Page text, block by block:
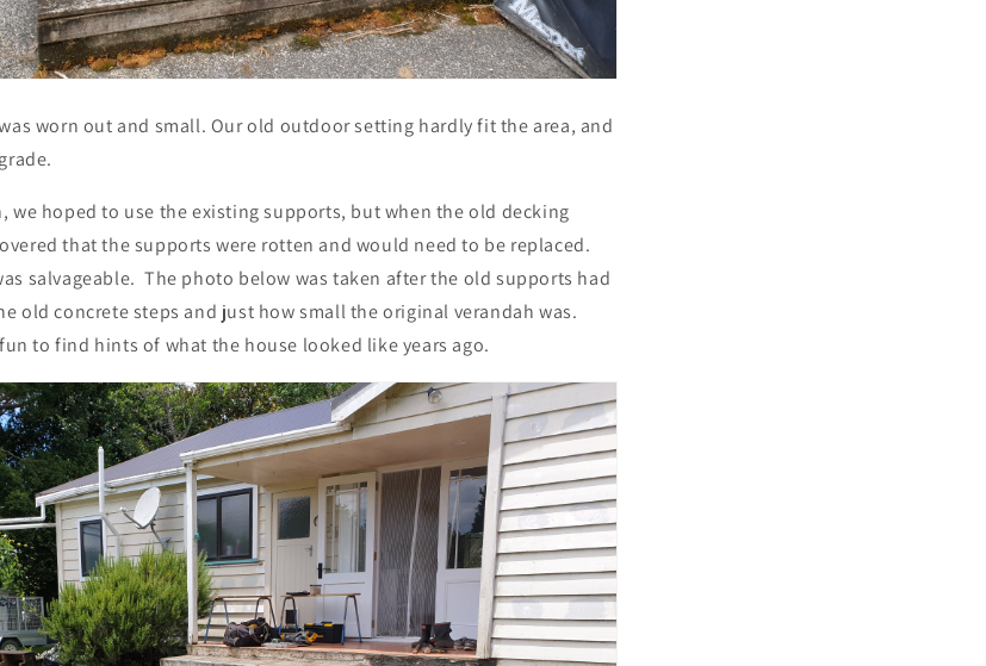
worn out and small. Our old outdoor setting hardly fit the area, and
we hoped to use the existing supports, but when the old decking
that the supports were rotten and would need to be replaced.
salvageable. The photo below was taken after the old supports had
old concrete steps and just how small the original verandah was.
to find hints of what the house looked like years ago.